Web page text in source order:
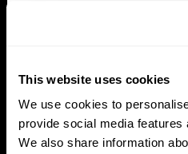
This website uses cookies
We use cookies to
provide social media
We also share information
Kevin Riou, Swissquote
Ethan Pierse, Borderless